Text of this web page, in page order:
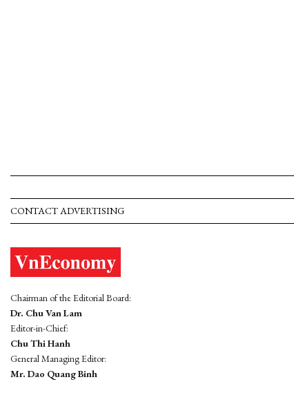
CONTACT ADVERTISING
Chairman of the Editorial Board:
Dr. Chu Van Lam
Editor-in-Chief:
Chu Thi Hanh
General Managing Editor:
Mr. Dao Quang Binh